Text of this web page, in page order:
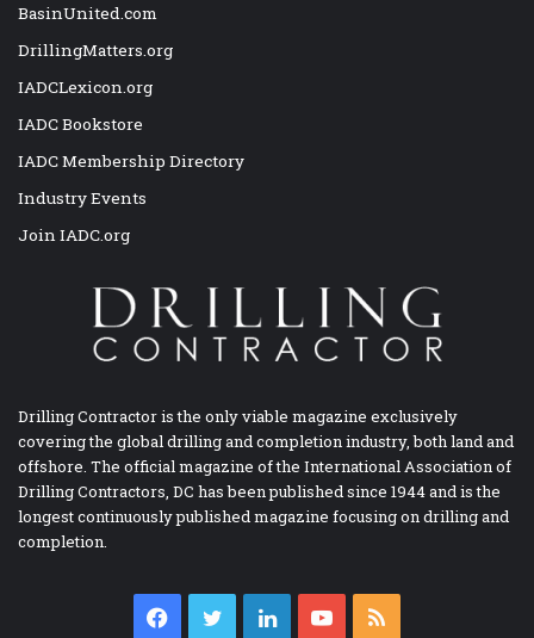
BasinUnited.com
DrillingMatters.org
IADCLexicon.org
IADC Bookstore
IADC Membership Directory
Industry Events
Join IADC.org
Drilling Contractor is the only viable magazine exclusively
covering the global drilling and completion industry, both land and
offshore. The official magazine of the International Association of
Drilling Contractors, DC has been published since 1944 and is the
longest continuously published magazine focusing on drilling and
completion.
Facebook
TwitterLinkedInYouTube